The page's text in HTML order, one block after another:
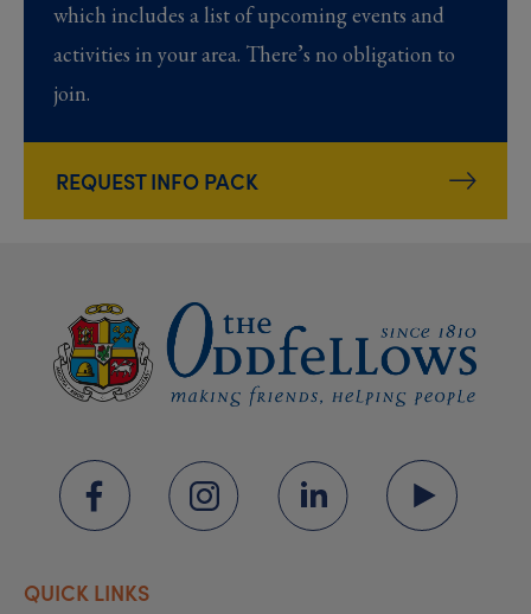
which includes a list of upcoming events and
activities in your area. There’s no obligation to
join.
REQUEST INFO PACK
QUICK LINKS